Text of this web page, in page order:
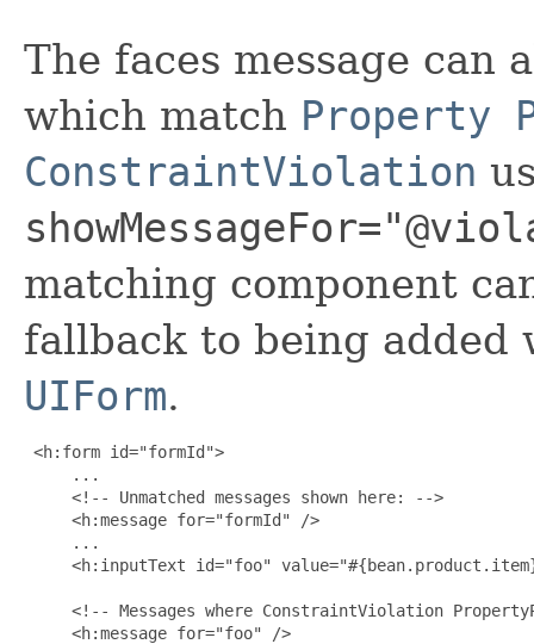
The faces message can
which match Property
ConstraintViolation
matching component
fallback to being
UIForm.
<h:form id="formId">
     ...
     <!-- Unmatched messages shown here: -->
     <h:message for="formId" />
     ...
<h:inputText id="foo"
<!-- Messages where ConstraintViolation
     <h:message for="foo" />